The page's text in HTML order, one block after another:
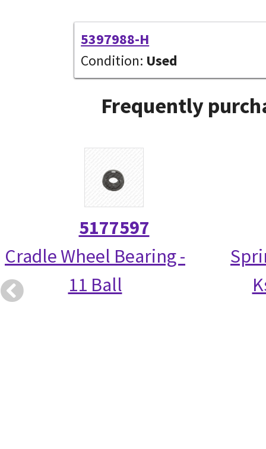
5397988-H
Condition: Used
Frequently
5177597
Cradle Wheel Bearing -
11 Ball